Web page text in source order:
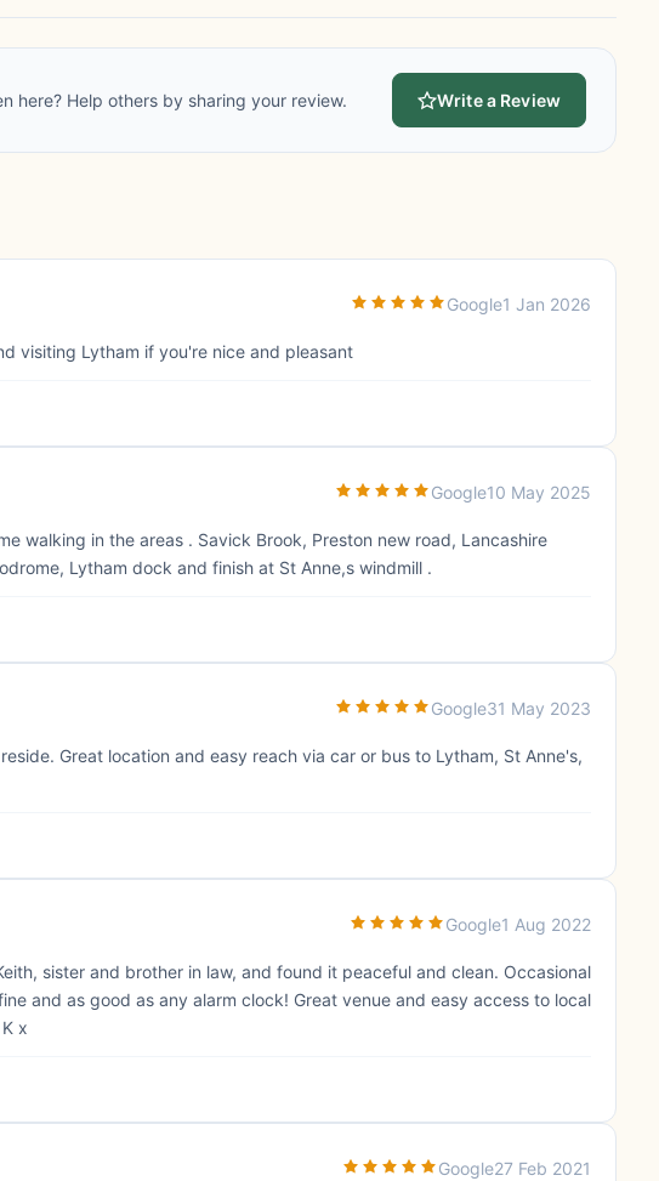
here? Help others by sharing your review. Write a Review
Google1 Jan 2026
visiting Lytham if you're nice and pleasant
Google10 May 2025
walking in the areas . Savick Brook, Preston new road, Lancashire
Lytham dock and finish at St Anne,s windmill .
Google31 May 2023
Great location and easy reach via car or bus to Lytham, St Anne's,
Google1 Aug 2022
sister and brother in law, and found it peaceful and clean. Occasional
and as good as any alarm clock! Great venue and easy access to local
x
Google27 Feb 2021